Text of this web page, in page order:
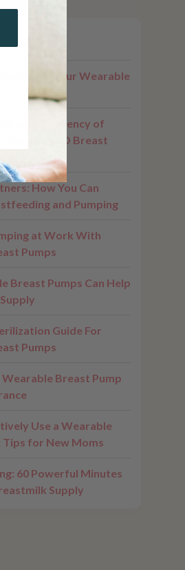
for Your Wearable
and Frequency of
Ameda GLO Breast
How You Can
and Pumping
at Work With
Pumps
Breast Pumps Can Help
Guide For
Pumps
Wearable Breast Pump
Use a Wearable
Tips for New Moms
60 Powerful Minutes
Supply